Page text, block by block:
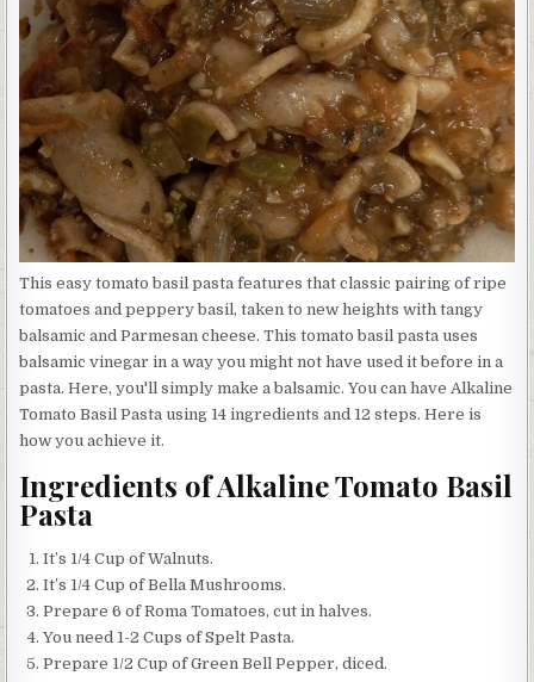
This easy tomato basil pasta features that classic pairing of ripe
tomatoes and peppery basil, taken to new heights with tangy
balsamic and Parmesan cheese. This tomato basil pasta uses
balsamic vinegar in a way you might not have used it before in a
pasta. Here, you'll simply make a balsamic. You can have Alkaline
Tomato Basil Pasta using 14 ingredients and 12 steps. Here is
how you achieve it.
Ingredients of Alkaline Tomato Basil
Pasta
It’s 1/4 Cup of Walnuts.
It’s 1/4 Cup of Bella Mushrooms.
Prepare 6 of Roma Tomatoes, cut in halves.
You need 1-2 Cups of Spelt Pasta.
Prepare 1/2 Cup of Green Bell Pepper, diced.